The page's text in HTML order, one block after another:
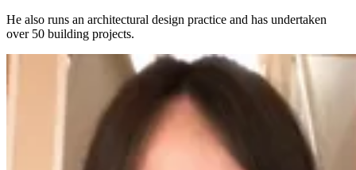
He also runs an architectural design practice and has undertaken
over 50 building projects.